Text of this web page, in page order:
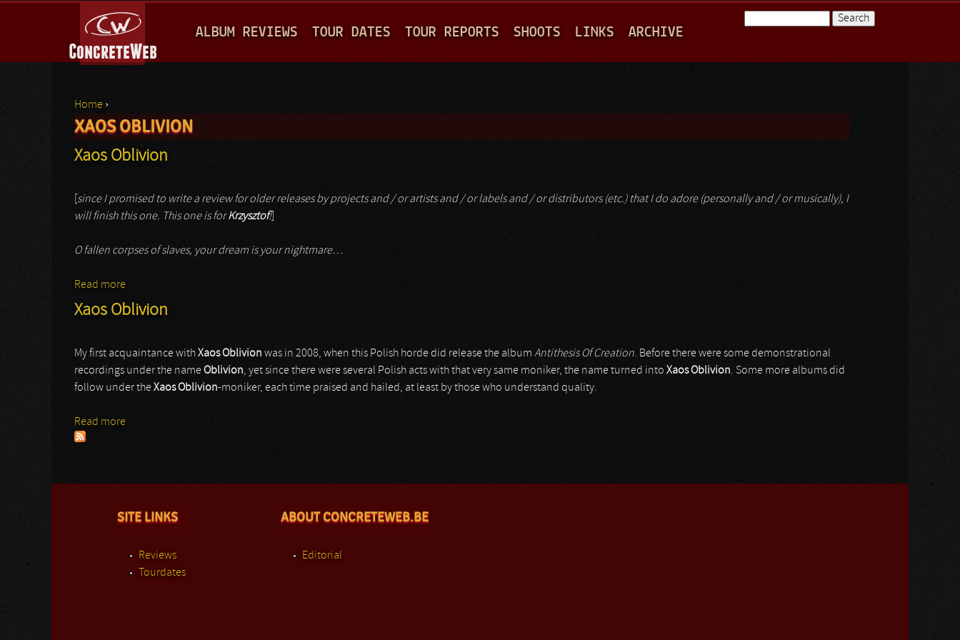
A
I
M
E
ALBUM REVIEWS TOUR DATES TOUR REPORTS SHOOTS LINKS ARCHIVE
You are here
Home ›
XAOS OBLIVION
Xaos Oblivion
since I promised to write a review for older releases by projects and / or artists and / or labels and / or distributors (etc.) that I do adore (personally and / or musically), I
will finish this one. This one is forKrzysztof!]
O fallen corpses of slaves, your dream is your nightmare…
Read more
Xaos Oblivion
My first acquaintance withXaos Oblivion was in 2008, when this Polish horde did release the album Antithesis Of Creation. Before there were some demonstrational
recordings under the nameOblivion, yet since there were several Polish acts with that very same moniker, the name turned into Xaos Oblivion. Some more albums did
follow under theXaos Oblivion-moniker, each time praised and hailed, at least by those who understand quality.
Read more
SITE LINKS
Reviews
Tourdates
ABOUT CONCRETEWEB.BE
Editorial